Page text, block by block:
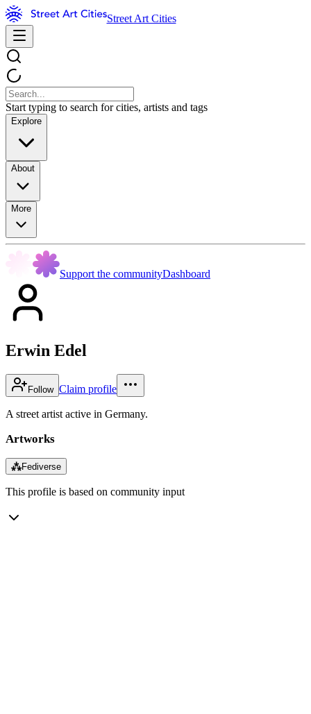
Street Art Cities
Start typing to search for cities, artists and tags
Explore
About
More
Support the communityDashboard
Erwin Edel
Follow Claim profile
A street artist active in Germany.
Artworks
⁂Fediverse
This profile is based on community input